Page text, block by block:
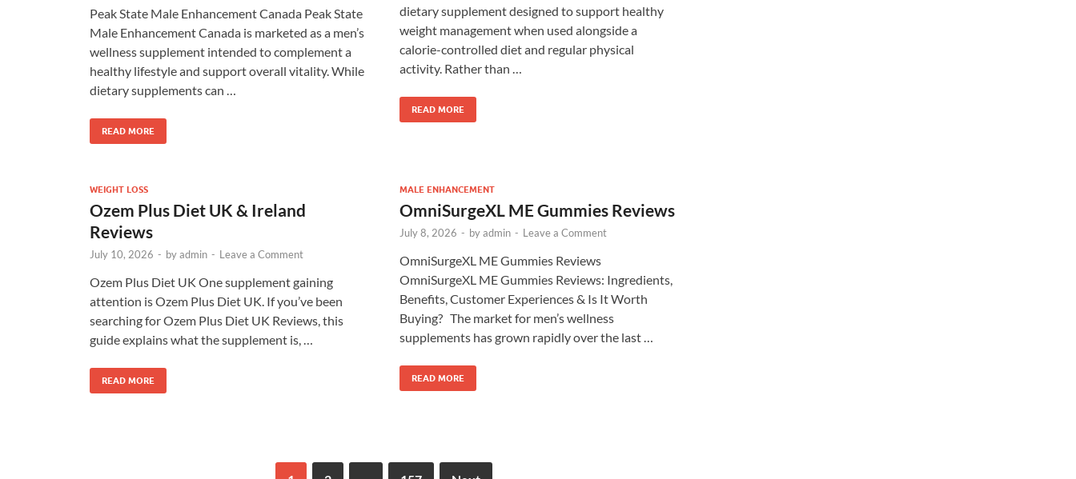
Peak State Male Enhancement Canada Peak State
Male Enhancement Canada is marketed as a men’s
wellness supplement intended to complement a
healthy lifestyle and support overall vitality. While
dietary supplements can …
READ MORE
dietary supplement designed to support healthy
weight management when used alongside a
calorie-controlled diet and regular physical
activity. Rather than …
READ MORE
WEIGHT LOSS
Ozem Plus Diet UK & Ireland
Reviews
July 10, 2026 - byadmin - Leave a Comment
Ozem Plus Diet UK One supplement gaining
attention is Ozem Plus Diet UK. If you’ve been
searching for Ozem Plus Diet UK Reviews, this
guide explains what the supplement is, …
READ MORE
MALE ENHANCEMENT
OmniSurgeXL ME Gummies Reviews
July 8, 2026 - byadmin - Leave a Comment
OmniSurgeXL ME Gummies Reviews
OmniSurgeXL ME Gummies Reviews: Ingredients,
Benefits, Customer Experiences & Is It Worth
Buying? The market for men’s wellness
supplements has grown rapidly over the last …
READ MORE